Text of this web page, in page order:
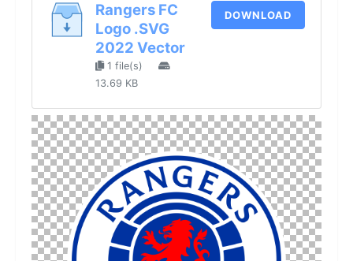
Rangers FC
Logo .SVG
2022 Vector
1 file(s)
13.69 KB
DOWNLOAD